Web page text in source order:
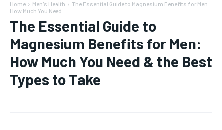
Home Men's Health
The Essential Guide to Magnesium Benefits for Men:
How Much You Need...
The Essential Guide to
Magnesium Benefits for Men:
How Much You Need & the Best
Types to Take